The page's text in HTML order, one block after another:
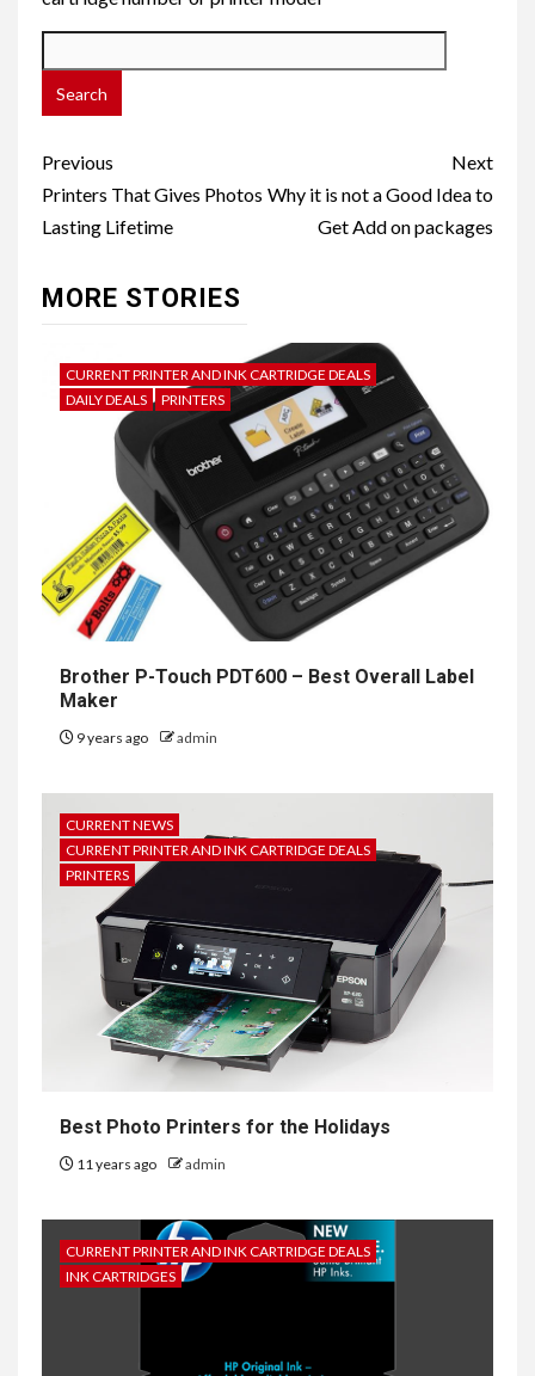
Post
navigation
Previous
Printers That Gives Photos
Lasting Lifetime
Next
Why it is not a Good Idea to
Get Add on packages
MORE STORIES
CURRENT PRINTER AND INK CARTRIDGE DEALS
DAILY DEALS
PRINTERS
Brother P-Touch PDT600 – Best Overall Label
Maker
9 years ago admin
CURRENT NEWS
CURRENT PRINTER AND INK CARTRIDGE DEALS
PRINTERS
Best Photo Printers for the Holidays
11 years ago admin
CURRENT PRINTER AND INK CARTRIDGE DEALS
INK CARTRIDGES